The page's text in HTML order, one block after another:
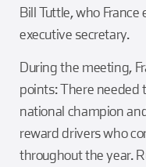
Bill Tuttle, who France
executive secretary.
During the meeting,
points: There needed
national champion
reward drivers who
throughout the year.